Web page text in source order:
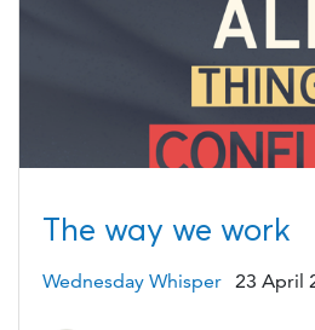
The way we work
Wednesday Whisper 23 April